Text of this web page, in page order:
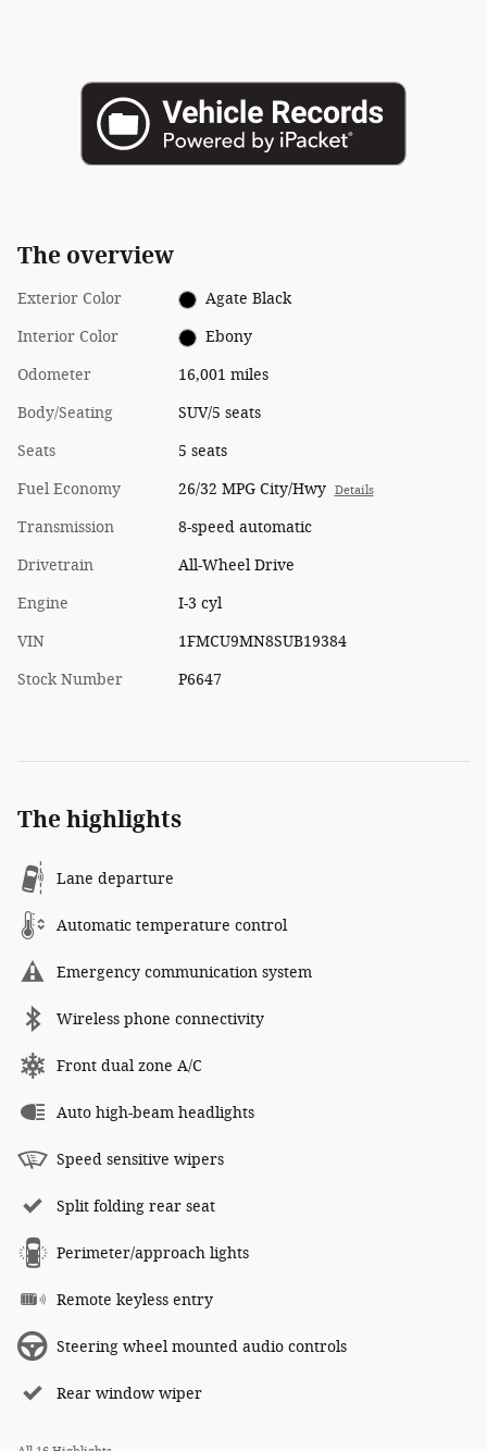
The overview
Exterior Color Agate Black
Interior Color Ebony
Odometer 16,001 miles
Body/Seating SUV/5 seats
Seats 5 seats
Fuel Economy 26/32 MPG City/Hwy Details
Transmission 8-speed automatic
Drivetrain All-Wheel Drive
Engine I-3 cyl
VIN 1FMCU9MN8SUB19384
Stock Number P6647
The highlights
Lane departure
Automatic temperature control
Emergency communication system
Wireless phone connectivity
Front dual zone A/C
Auto high-beam headlights
Speed sensitive wipers
Split folding rear seat
Perimeter/approach lights
Remote keyless entry
Steering wheel mounted audio controls
Rear window wiper